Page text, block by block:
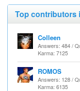
Top contributors
Colleen
Answers: 484 /
Karma: 7125
ROMOS
Answers: 128 /
Karma: 6135